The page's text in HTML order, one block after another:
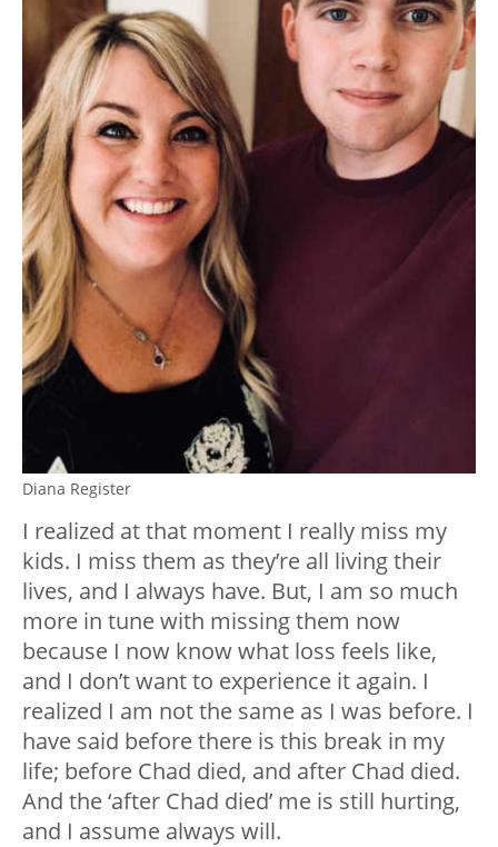
Diana Register
I realized at that moment I really miss my
kids. I miss them as they’re all living their
lives, and I always have. But, I am so much
more in tune with missing them now
because I now know what loss feels like,
and I don’t want to experience it again. I
realized I am not the same as I was before. I
have said before there is this break in my
life; before Chad died, and after Chad died.
And the ‘after Chad died’ me is still hurting,
and I assume always will.